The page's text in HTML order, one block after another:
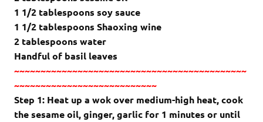
1 1/2 tablespoons soy sauce
1 1/2 tablespoons Shaoxing wine
2 tablespoons water
Handful of basil leaves
~~~~~~~~~~~~~~~~~~~~~~~~~~~~~~~~~~~~~~~~~~~~
~~~~~~~~~~~~~~~~~~~~~~~~~~~
Step 1: Heat up a wok over medium-high heat, cook
thesesame oil, ginger, garlic for 1 minutes or until